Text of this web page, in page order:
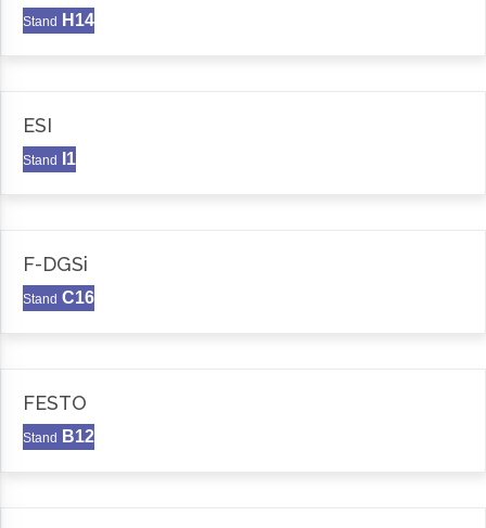
Stand H14
ESI
Stand I1
F-DGSi
Stand C16
FESTO
Stand B12